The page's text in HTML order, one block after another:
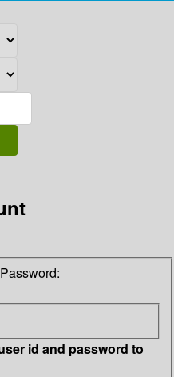
Password:
id and password to